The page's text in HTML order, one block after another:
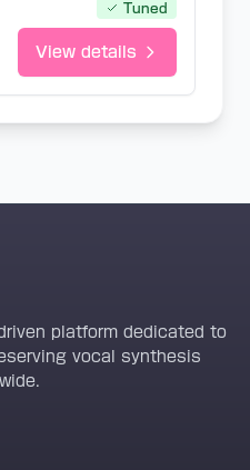
Tuned
View details
platform dedicated to
vocal synthesis